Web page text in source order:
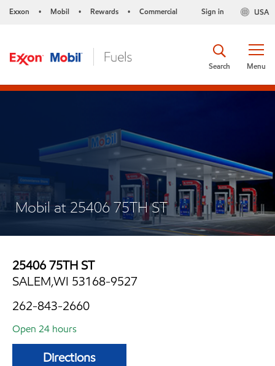
Exxon • Mobil • Rewards • Commercial USA
Sign in
Menu
Search
Mobil at 25406 75TH ST
25406 75TH ST
SALEM,WI 53168-9527
262-843-2660
Open 24 hours
Directions